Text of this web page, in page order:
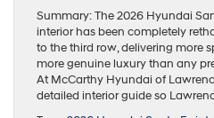
Summary: The 2026 Hyundai
interior has been completely
to the third row, delivering more
more genuine luxury than any
At McCarthy Hyundai of
detailed interior guide so